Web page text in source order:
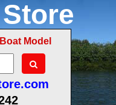
Model